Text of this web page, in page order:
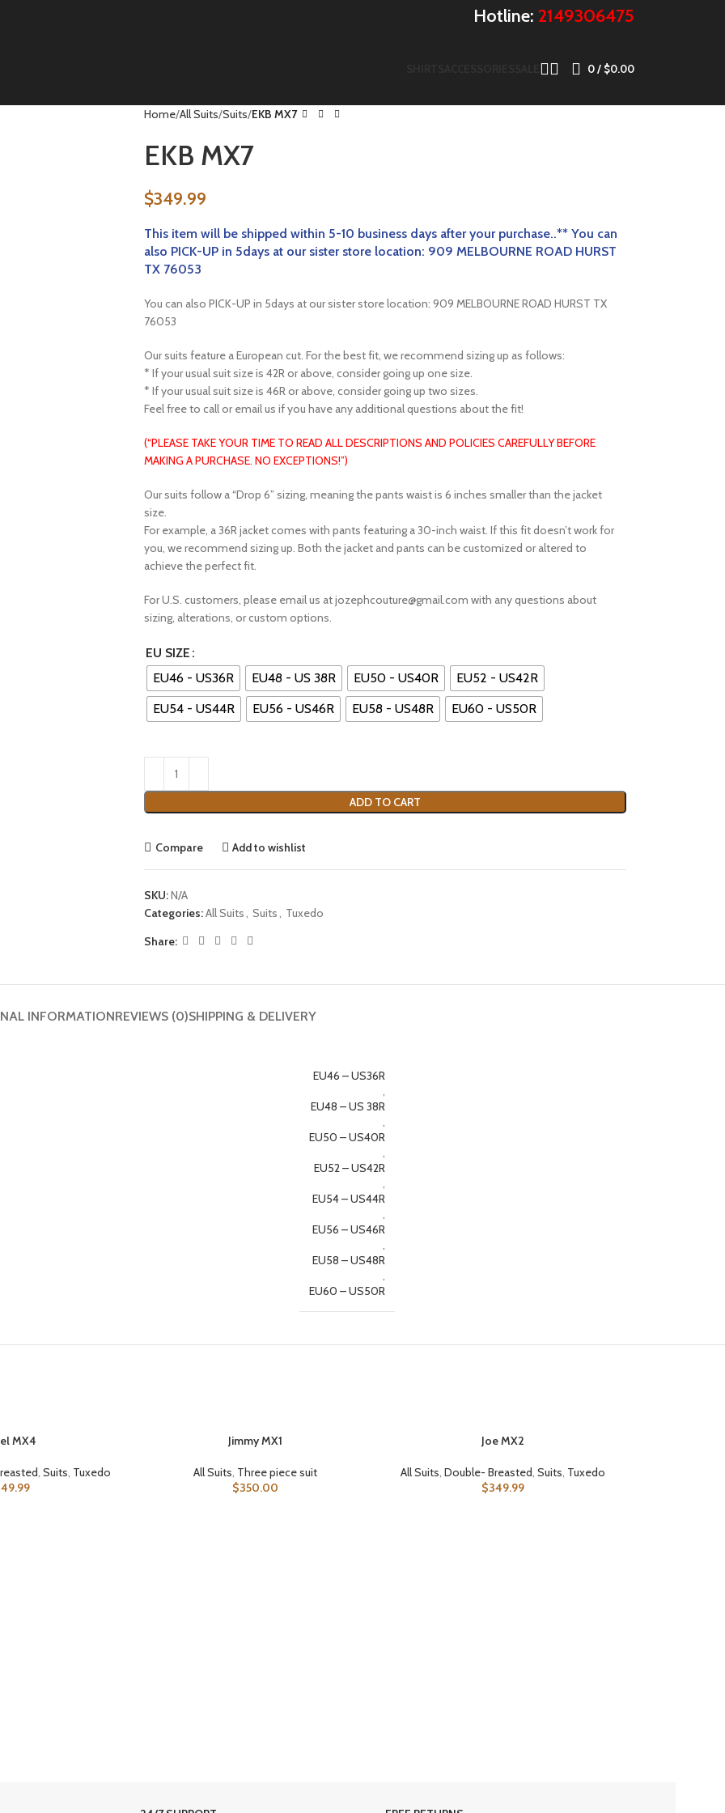
Hotline: 2149306475
0/ $0.00
Home All Suits Suits EKB MX7
EKB MX7
$349.99
This item will be shipped within 5-10 businessdays after your purchase..** You can
also PICK-UP in 5days at our sister store location: 909 MELBOURNE ROAD HURST
TX 76053
You can also PICK-UP in 5days at our sister store location: 909 MELBOURNE ROAD HURST TX
76053
Our suits feature a European cut. For the best fit, we recommend sizing up as follows:
* If your usual suit size is 42R or above, consider going up one size.
* If your usual suit size is 46R or above, consider going up two sizes.
Feel free to call or email us if you have any additional questions about the fit!
(“PLEASE TAKE YOUR TIME TO READ ALL DESCRIPTIONS AND POLICIES CAREFULLY BEFORE
MAKING A PURCHASE. NO EXCEPTIONS!”)
Our suits follow a “Drop 6” sizing, meaning the pants waist is 6 inches smaller than the jacket
size.
For example, a 36R jacket comes with pants featuring a 30-inch waist. If this fit doesn’t work for
you, we recommend sizing up. Both the jacket and pants can be customized or altered to
achieve the perfect fit.
For U.S. customers, please email us at jozephcouture@gmail.com with any questions about
sizing, alterations, or custom options.
EU SIZE
EU46 - US36R
EU48 - US 38R EU50 - US40R
EU52 - US42R
EU54 - US44R
EU56 - US46R EU58 - US48R EU60 - US50R
ADD TO CART
Compare Add to wishlist
SKU:N/A
Categories:All Suits, Suits, Tuxedo
Share:
INFORMATIONREVIEWS (0)SHIPPING & DELIVERY
EU46 – US36R
,
EU48 – US 38R
,
EU50 – US40R
,
EU52 – US42R
,
EU54 – US44R
,
EU56 – US46R
,
EU58 – US48R
,
EU60 – US50R
MX4
, Suits, Tuxedo
Jimmy MX1
All Suits, Three piece suit
$350.00
Joe MX2
All Suits, Double- Breasted, Suits, Tuxedo
$349.99